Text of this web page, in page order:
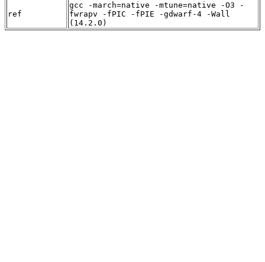
ref
gcc -march=native -mtune=native -O3 -
fwrapv -fPIC -fPIE -gdwarf-4 -Wall
(14.2.0)